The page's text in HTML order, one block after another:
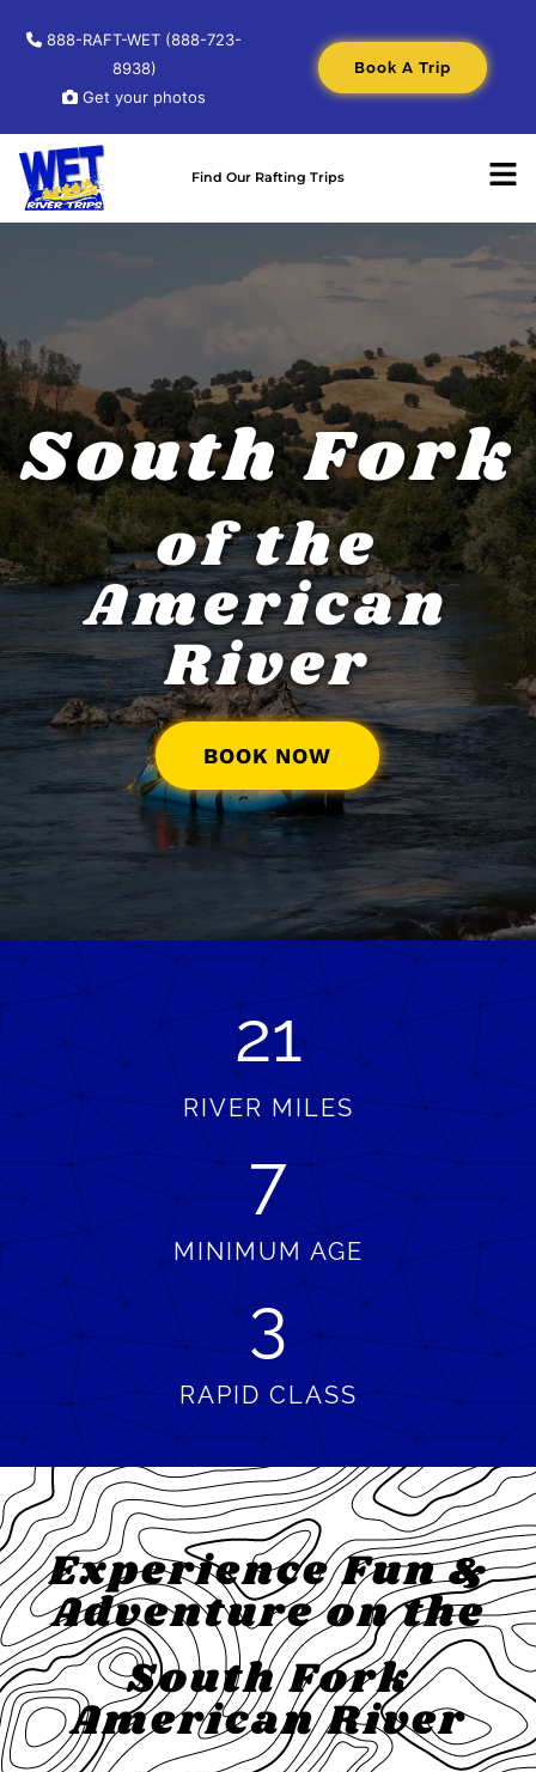
888-RAFT-WET (888-723-
8938)
Get your photos
Book A Trip
Find Our Rafting Trips
South Fork
of the
American
River
BOOK NOW
21
RIVER MILES
7
MINIMUM AGE
3
RAPID CLASS
Experience Fun &
Adventure on the
South Fork
American River